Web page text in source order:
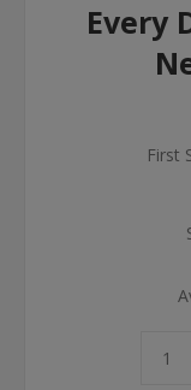
Every
First